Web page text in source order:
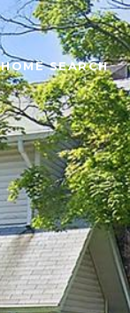
HOME SEARCH